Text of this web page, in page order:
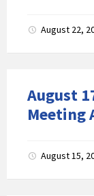
August 22,
August
Meeting
August 15,